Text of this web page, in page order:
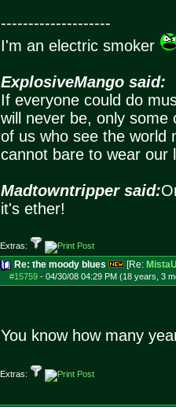
--------------------
I'm an electric smoker
ExplosiveMango said:
If everyone could do
will never be, only
of us who see the world
cannot bare to wear our
Madtowntripper said:
it's ether!
Extras:
Re: the moody blues [Re:
#15759- 04/30/08 04:29 PM (18 years, 3
You know how many
Extras: